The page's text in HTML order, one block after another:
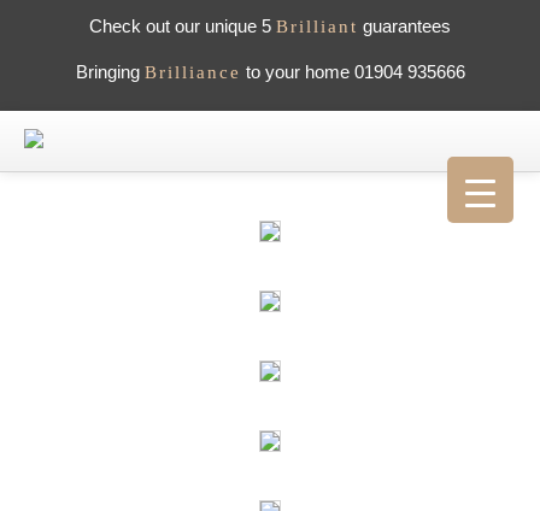
Check out our unique 5 Brilliant guarantees
Bringing Brilliance to your home 01904 935666